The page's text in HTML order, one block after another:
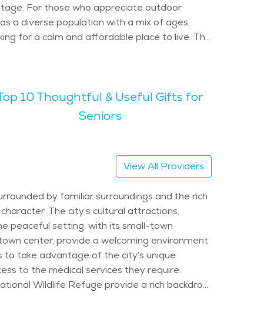
For those who appreciate outdoor
for a calm and affordable place to live. The
Seniors will find a community that
in Meadville can
there’s always something to do. The
hosts events like the Meadville Market
scenic surroundings, makes it an appealing
that support aging in place. Whether
10 Thoughtful & Useful Gifts for
Seniors
View All Providers
by familiar surroundings and the rich
The city’s cultural attractions,
peaceful setting, with its small-town
center, provide a welcoming environment
to take advantage of the city’s unique
to the medical services they require.
Wildlife Refuge provide a rich backdrop
and staying connected to the